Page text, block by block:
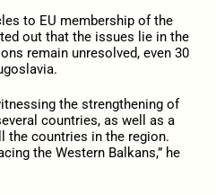
to EU membership of the
out that the issues lie in the
remain unresolved, even 30
the strengthening of
countries, as well as a
the countries in the region.
the Western Balkans,” he